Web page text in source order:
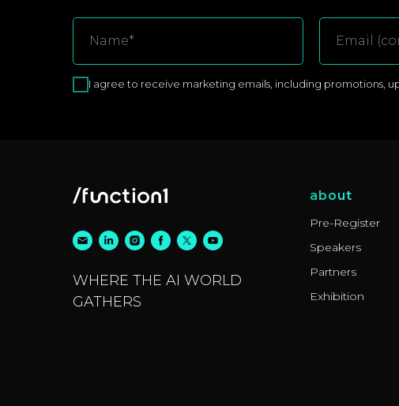
I agree to receive marketing emails, including promotions,
WHERE THE AI WORLD
GATHERS
about
Pre-Register
Speakers
Partners
Exhibition